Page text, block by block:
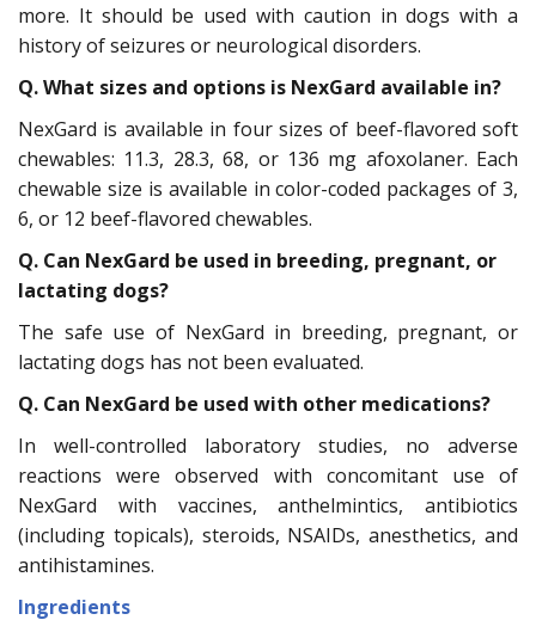
more. It should be used with caution in dogs with a
history of seizures or neurological disorders.
Q. What sizes and options is NexGard available in?
NexGard is available in four sizes of beef-flavored soft
chewables: 11.3, 28.3, 68, or 136 mg afoxolaner. Each
chewable size is available in color-coded packages of 3,
6, or 12 beef-flavored chewables.
Q. Can NexGard be used in breeding, pregnant, or
lactating dogs?
The safe use of NexGard in breeding, pregnant, or
lactating dogs has not been evaluated.
Q. Can NexGard be used with other medications?
In well-controlled laboratory studies, no adverse
reactions were observed with concomitant use of
NexGard with vaccines, anthelmintics, antibiotics
(including topicals), steroids, NSAIDs, anesthetics, and
antihistamines.
Ingredients